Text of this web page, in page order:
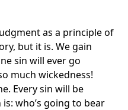
as a principle of
but it is. We gain
sin will ever go
much wickedness!
Every sin will be
who’s going to bear